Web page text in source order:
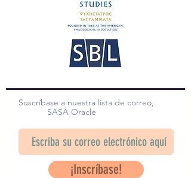
Suscríbase a nuestra lista de correo,
SASA Oracle
¡Inscríbase!